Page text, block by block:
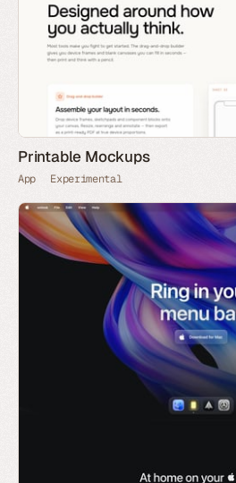
Printable Mockups
App Experimental